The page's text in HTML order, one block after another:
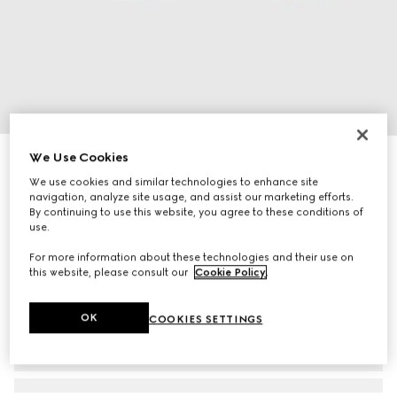
Rectangular frame sunglasses
₺20.400
Variationlight gold
We Use Cookies
We use cookies and similar technologies to enhance site
navigation, analyze site usage, and assist our marketing efforts.
By continuing to use this website, you agree to these conditions of
use.
For more information about these technologies and their use on
this website, please consult our Cookie Policy.
COOKIES SETTINGS
OK